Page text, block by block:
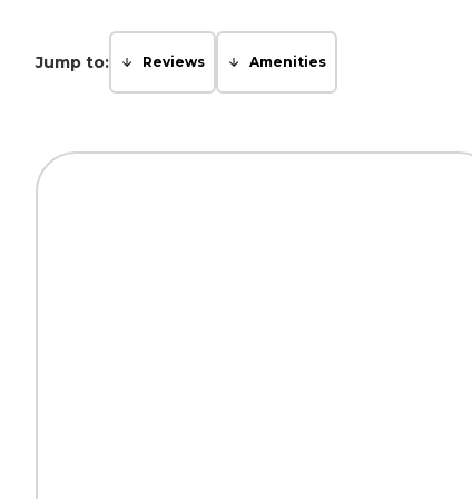
Jump to: Reviews Amenities